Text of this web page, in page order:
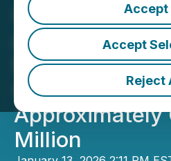
Accept
Accept
Reject
GoldQuest
and Final
Private
Gross
Approximately
Million